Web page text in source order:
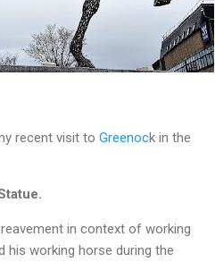
recent visit to Greenock in the
in context of working
his working horse during the